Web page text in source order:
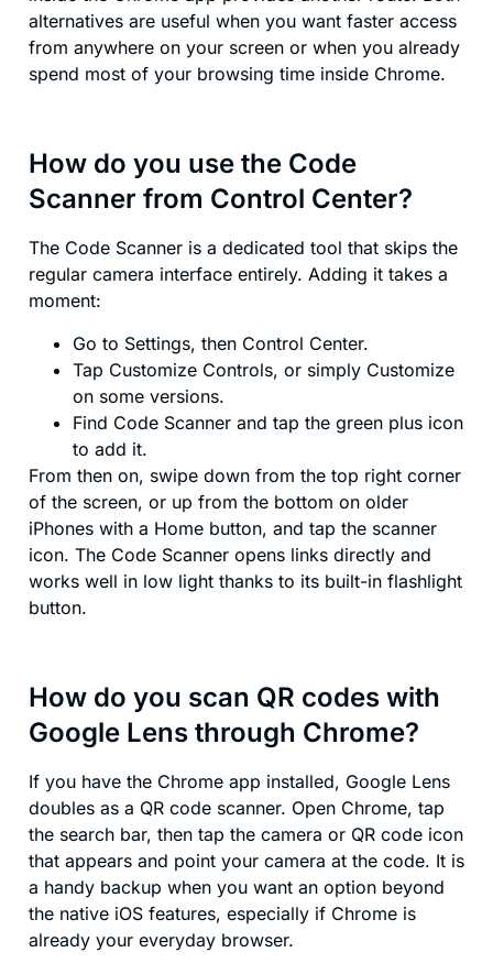
alternatives are useful when you want faster access
from anywhere on your screen or when you already
spend most of your browsing time inside Chrome.
How do you use the Code
Scanner from Control Center?
The Code Scanner is a dedicated tool that skips the
regular camera interface entirely. Adding it takes a
moment:
Go to Settings, then Control Center.
Tap Customize Controls, or simply Customize
on some versions.
Find Code Scanner and tap the green plus icon
to add it.
From then on, swipe down from the top right corner
of the screen, or up from the bottom on older
iPhones with a Home button, and tap the scanner
icon. The Code Scanner opens links directly and
works well in low light thanks to its built-in flashlight
button.
How do you scan QR codes with
Google Lens through Chrome?
If you have the Chrome app installed, Google Lens
doubles as a QR code scanner. Open Chrome, tap
the search bar, then tap the camera or QR code icon
that appears and point your camera at the code. It is
a handy backup when you want an option beyond
the native iOS features, especially if Chrome is
already your everyday browser.